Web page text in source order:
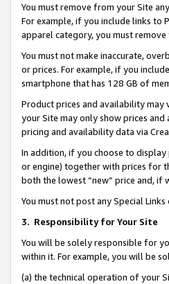
You must remove from your Site
For example, if you include links to
apparel category, you must
You must not make inaccurate,
or prices. For example, if you
smartphone that has 128 GB of
Product prices and availability may
your Site may only show prices
pricing and availability data via
In addition, if you choose to
or engine) together with prices for
both the lowest “new” price and, if
You must not post any Special
3. Responsibility for Your Site
You will be solely responsible for
within it. For example, you will be
(a) the technical operation of your